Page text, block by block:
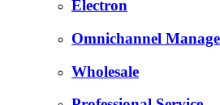
Electron
Omnichannel
Wholesale